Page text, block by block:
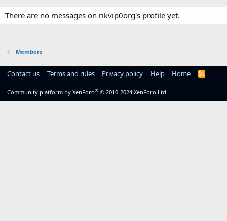
There are no messages on rikvip0org's profile yet.
Members
Contact us Terms and rules Privacy policy Help Home
R
Community platform by XenForo® © 2010-2024 XenForo Ltd.